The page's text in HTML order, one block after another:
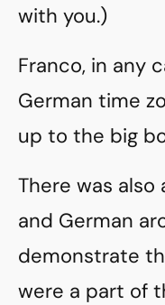
with you.)
Franco, in any
German time
up to the big
There was
and German
demonstrate
were a part of